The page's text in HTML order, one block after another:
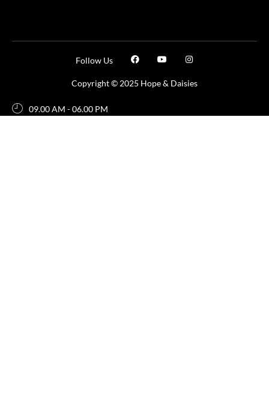
Copyright © 2025 Hope & Daisies
Follow Us
09.00 AM - 06.00 PM